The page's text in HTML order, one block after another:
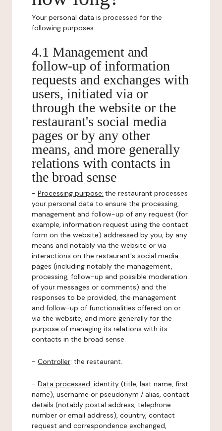
Your personal data is processed for the
following purposes:
4.1 Management and
follow-up of information
requests and exchanges with
users, initiated via or
through the website or the
restaurant's social media
pages or by any other
means, and more generally
relations with contacts in
the broad sense
- Processing purpose: the restaurant processes
your personal data to ensure the processing,
management and follow-up of any request (for
example, information request using the contact
form on the website) addressed by you, by any
means and notably via the website or via
interactions on the restaurant's social media
pages (including notably the management,
processing, follow-up and possible moderation
of your messages or comments) and the
responses to be provided, the management
and follow-up of functionalities offered on or
via the website, and more generally for the
purpose of managing its relations with its
contacts in the broad sense.
- Controller: the restaurant.
- Data processed: identity (title, last name, first
name), username or pseudonym / alias, contact
details (notably postal address, telephone
number or email address), country, contact
request and correspondence exchanged,